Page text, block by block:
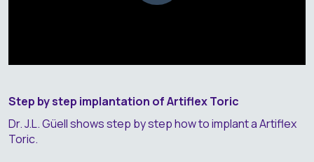
Step by step implantation of Artiflex Toric
Dr. J.L. Güell shows step by step how to implant a Artiflex
Toric.